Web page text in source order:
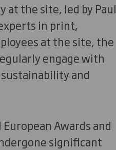
at the site, led by Paul
in print,
at the site, the
engage with
and
Awards and
significant